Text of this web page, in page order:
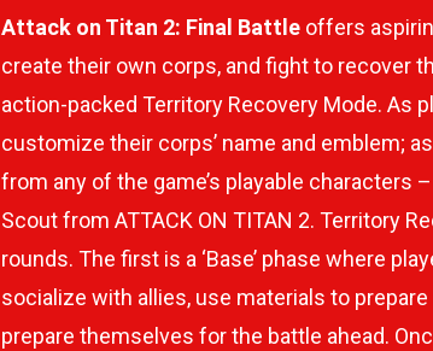
Attack on Titan 2: Final Battle offers
create their own corps, and fight to recover
action-packed Territory Recovery Mode. As
customize their corps’ name and emblem;
from any of the game’s playable characters
Scout from ATTACK ON TITAN 2. Territory
rounds. The first is a ‘Base’ phase where
socialize with allies, use materials to
prepare themselves for the battle ahead.